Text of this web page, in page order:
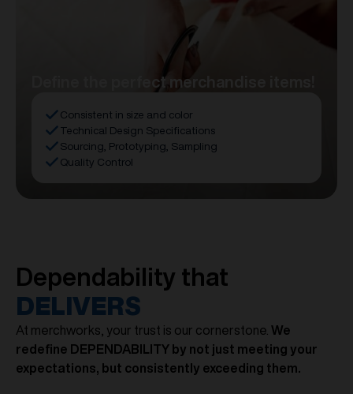
Define the perfect merchandise items!
Consistent in size and color
Technical Design Specifications
Sourcing, Prototyping, Sampling
Quality Control
Dependability that
DELIVERS
At merchworks, your trust is our cornerstone. We
redefine DEPENDABILITY by not just meeting your
expectations, but consistently exceeding them.